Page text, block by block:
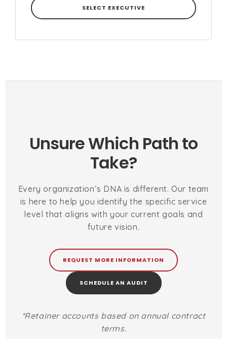
SELECT EXECUTIVE
Unsure Which Path to
Take?
Every organization’s DNA is different. Our team
is here to help you identify the specific service
level that aligns with your current goals and
future vision.
REQUEST MORE INFORMATION
SCHEDULE AN AUDIT
*Retainer accounts based on annual contract
terms.